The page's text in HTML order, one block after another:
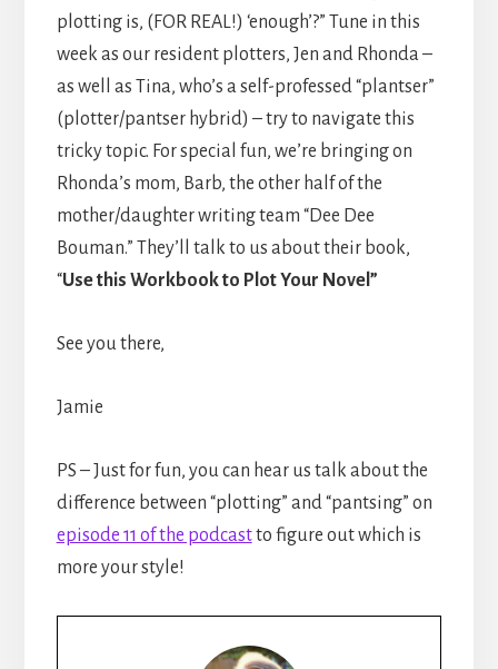
plotting is, (FOR REAL!) ‘enough’?” Tune in this
week as our resident plotters, Jen and Rhonda –
as well as Tina, who’s a self-professed “plantser”
(plotter/pantser hybrid) – try to navigate this
tricky topic. For special fun, we’re bringing on
Rhonda’s mom, Barb, the other half of the
mother/daughter writing team “Dee Dee
Bouman.” They’ll talk to us about their book,
“Use this Workbook to Plot Your Novel”
See you there,
Jamie
PS – Just for fun, you can hear us talk about the
difference between “plotting” and “pantsing” on
episode 11 of the podcastto figure out which is
more your style!